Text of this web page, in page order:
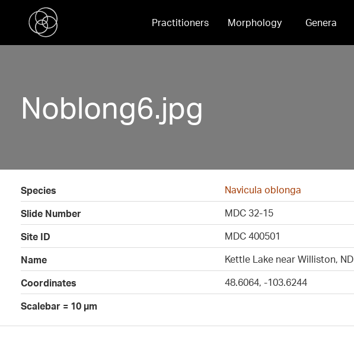
Practitioners Morphology Genera
Noblong6.jpg
Species
Navicula oblonga
Slide Number
MDC 32-15
Site ID
MDC 400501
Name
Kettle Lake near Williston, ND
Coordinates
48.6064, -103.6244
Scalebar = 10 µm